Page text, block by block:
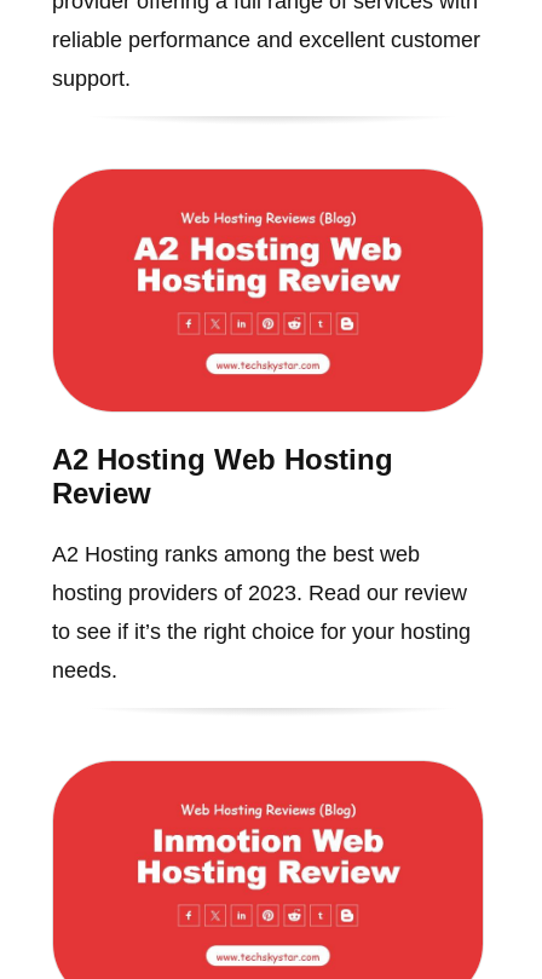
reliable performance and excellent customer
support.
A2 Hosting Web Hosting
Review
A2 Hosting ranks among the best web
hosting providers of 2023. Read our review
to see if it’s the right choice for your hosting
needs.